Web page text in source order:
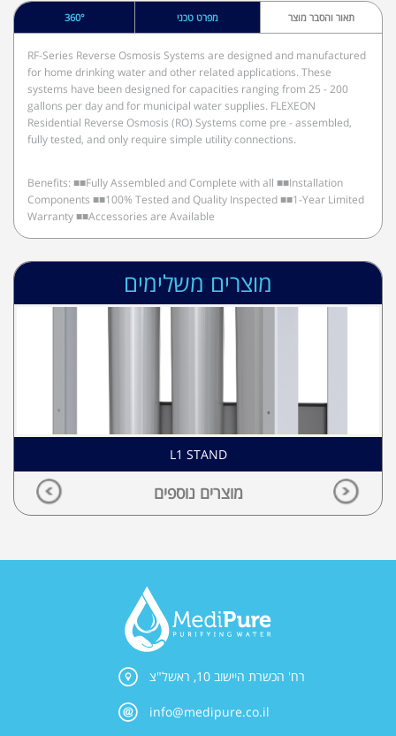
תאור והסבר מוצר מפרט טכני 360°
RF-Series Reverse Osmosis Systems are designed and manufactured
for home drinking water and other related applications. These
systems have been designed for capacities ranging from 25 - 200
gallons per day and for municipal water supplies. FLEXEON
Residential Reverse Osmosis (RO) Systems come pre - assembled,
fully tested, and only require simple utility connections.
Benefits: ■■Fully Assembled and Complete with all ■■Installation
Components ■■100% Tested and Quality Inspected ■■1-Year Limited
Warranty ■■Accessories are Available
מוצרים משלימים
L1 STAND
מוצרים נוספים
רח' הכשרת היישוב 10, ראשל"צ
info@medipure.co.il